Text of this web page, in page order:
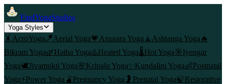
FindYogaStudios
Yoga Styles
🤸 AcroYoga🪁Aerial Yoga💗 Anusara Yoga 🧘 Ashtanga Yoga 🔥
Bikram Yoga🌿Hatha Yoga♨️Heated Yoga🌡️Hot Yoga🎯Iyengar
Yoga🕊️Jivamukti Yoga🌸Kripalu Yoga✨ Kundalini Yoga👶Postnatal
Yoga⚡Power Yoga 🫄 Pregnancy Yoga 🤰 Prenatal Yoga🍃Restorative